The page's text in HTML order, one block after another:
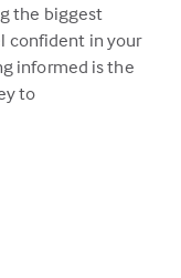
the biggest
confident in your
informed is the
to